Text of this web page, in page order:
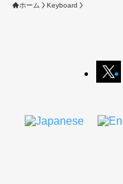
ホーム Keyboard